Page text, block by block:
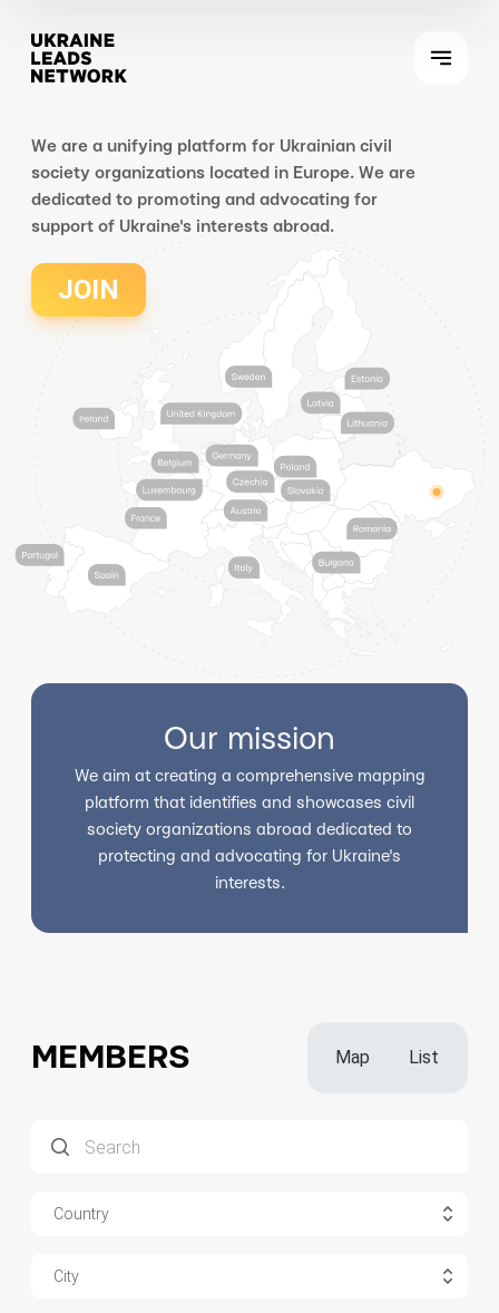
We are a unifying platform for Ukrainian civil
society organizations located in Europe. We are
dedicated to promoting and advocating for
support of Ukraine's interests abroad.
JOIN
Our mission
We aim at creating a comprehensive mapping
platform that identifies and showcases civil
society organizations abroad dedicated to
protecting and advocating for Ukraine's
interests.
MEMBERS Map List
Country
City